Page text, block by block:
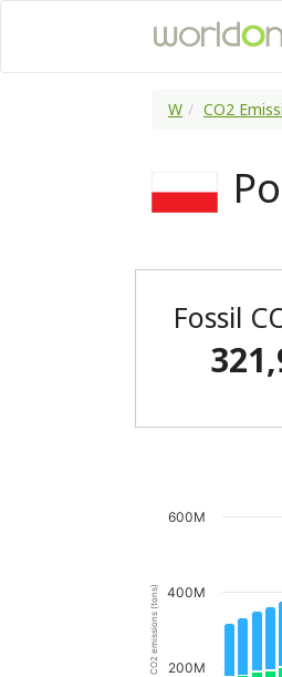
W CO2
Fossil
CO2 emissions (tons) 200M
400M
600M